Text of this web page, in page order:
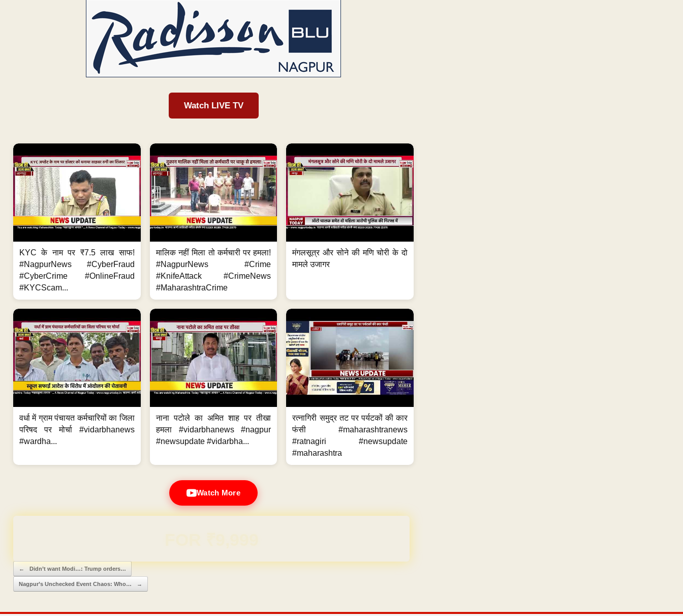
Watch LIVE TV
KYC के नाम पर ₹7.5 लाख साफ!
#NagpurNews #CyberFraud
#CyberCrime #OnlineFraud
#KYCScam...
मालिक नहीं मिला तो कर्मचारी पर हमला!
#NagpurNews #Crime
#KnifeAttack #CrimeNews
#MaharashtraCrime
मंगलसूत्र और सोने की मणि चोरी के दो
मामले उजागर
वर्धा में ग्राम पंचायत कर्मचारियों का जिला
परिषद पर मोर्चा #vidarbhanews
#wardha...
नाना पटोले का अमित शाह पर तीखा
हमला #vidarbhanews #nagpur
#newsupdate #vidarbha...
रत्नागिरी समुद्र तट पर पर्यटकों की कार
फंसी #maharashtranews
#ratnagiri #newsupdate
#maharashtra
Watch More
Post navigation
← Didn’t want Modi…: Trump orders…
Nagpur’s Unchecked Event Chaos: Who… →